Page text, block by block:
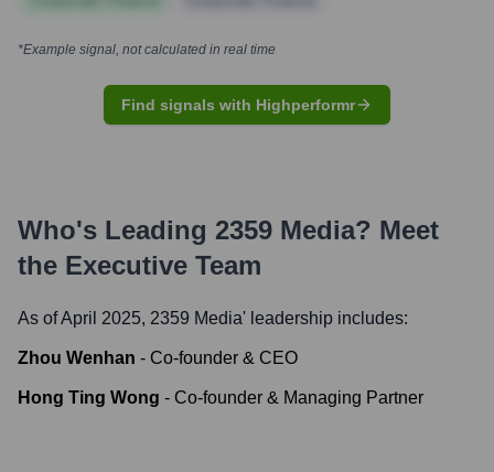
*Example signal, not calculated in real time
Find signals with Highperformr
Who's Leading 2359 Media? Meet
the Executive Team
As of April 2025, 2359 Media' leadership includes:
Zhou Wenhan - Co-founder & CEO
Hong Ting Wong - Co-founder & Managing Partner